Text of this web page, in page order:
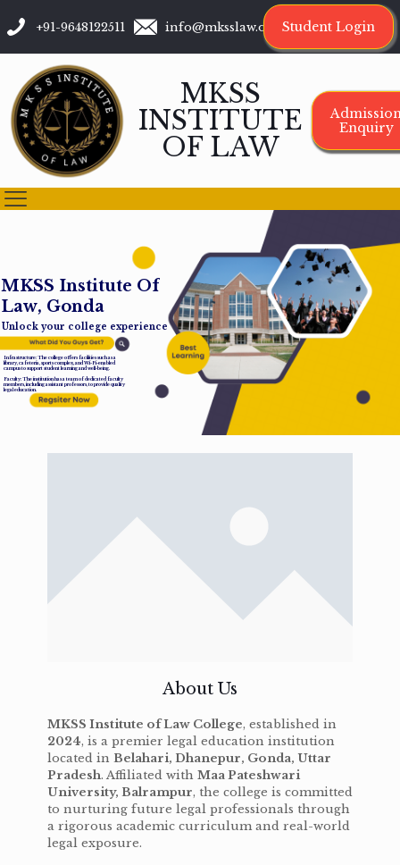
+91-9648122511 info@mksslaw.org Student Login
MKSS
INSTITUTE
OF LAW
Enquiry
MKSS Institute Of
Law, Gonda
Unlock your college experience
Infrastructure: The college offers facilities such as a
library, cafeteria, sports complex, and Wi-Fi-enabled
campus to support student learning and well-being.
Faculty: The institution has a team of dedicated faculty
members, including assistant professors, to provide quality
legal education.
About Us
MKSS Institute of Law College, established in
2024, is a premier legal education institution
located in Belahari, Dhanepur, Gonda, Uttar
Pradesh. Affiliated with Maa Pateshwari
University, Balrampur, the college is committed
to nurturing future legal professionals through
a rigorous academic curriculum and real-world
legal exposure.